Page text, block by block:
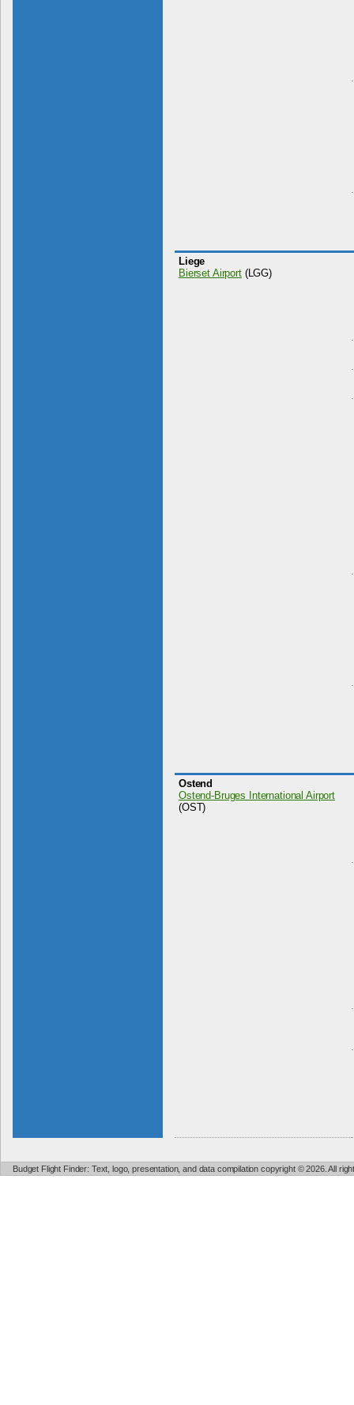
Liege
Bierset Airport(LGG)
Ostend
Ostend-Bruges International Airport
(OST)
Budget Flight Finder: Text, logo, presentation, and data compilation copyright © 2026. All